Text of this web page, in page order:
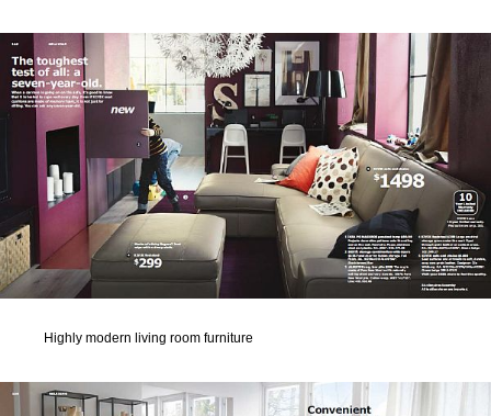
Highly modern living room furniture